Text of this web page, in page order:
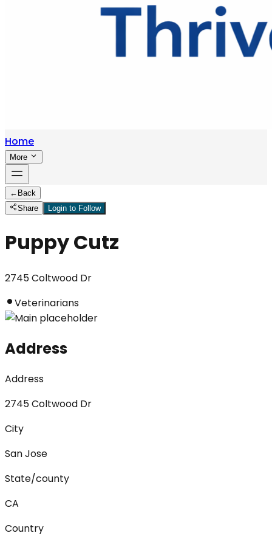
Home
More
← Back
Share
Login to Follow
Puppy Cutz
2745 Coltwood Dr
Veterinarians
Address
Address
2745 Coltwood Dr
City
San Jose
State/county
CA
Country